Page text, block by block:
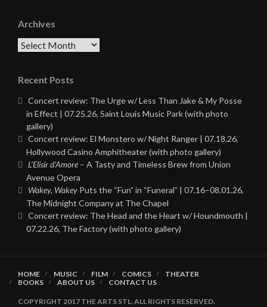
Archives
Archives
Recent Posts
Concert review: The Urge w/ Less Than Jake & My Posse
in Effect | 07.25.26, Saint Louis Music Park (with photo
gallery)
Concert review: El Monstero w/ Night Ranger | 07.18.26,
Hollywood Casino Amphitheater (with photo gallery)
L’Elisir d’Amore – A Tasty and Timeless Brew from Union
Avenue Opera
Wakey, Wakey Puts the “Fun” in “Funeral” | 07.16–08.01.26,
The Midnight Company at The Chapel
Concert review: The Head and the Heart w/ Houndmouth |
07.22.26, The Factory (with photo gallery)
HOME MUSIC FILM COMICS
THEATER
BOOKS
ABOUT US CONTACT US
COPYRIGHT 2017 THE ARTS STL. ALL RIGHTS RESERVED.